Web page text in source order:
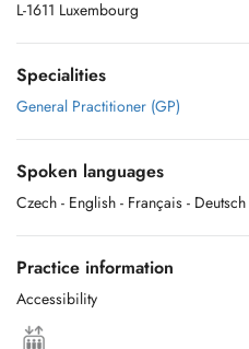
L-1611 Luxembourg
Specialities
General Practitioner (GP)
Spoken languages
Czech - English - Français - Deutsch
Practice information
Accessibility